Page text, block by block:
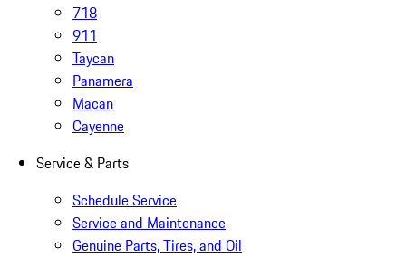
718
911
Taycan
Panamera
Macan
Cayenne
Service & Parts
Schedule Service
Service and Maintenance
Genuine Parts, Tires, and Oil